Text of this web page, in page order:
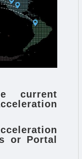
current
or Portal